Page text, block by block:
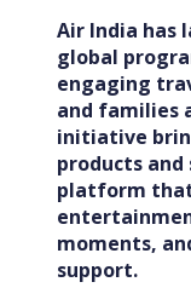
Air India has
global
engaging
and families
initiative
products
platform
moments,
support.